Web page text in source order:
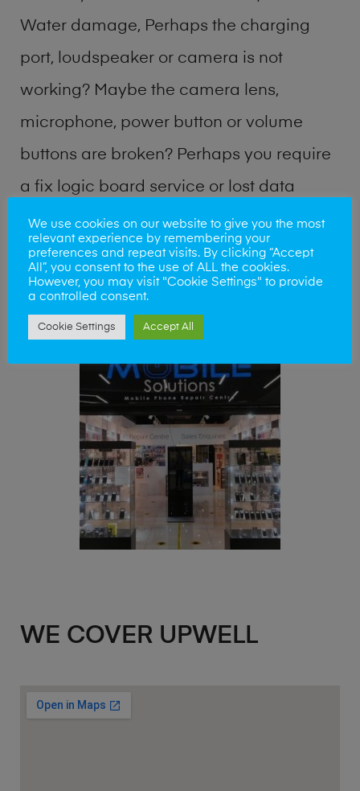
Water damage, Perhaps the charging
port, loudspeaker or camera is not
working? Maybe the camera lens,
microphone, power button or volume
buttons are broken? Perhaps you require
a fix logic board service or lost data
recovery? Our professional phone repair
shop team can quickly identify the
problem and get your handset working
again.
WE COVER UPWELL
We use cookies on our website to give you the most
relevant experience by remembering your
preferences and repeat visits. By clicking “Accept
All”, you consent to the use of ALL the cookies.
However, you may visit "Cookie Settings" to provide
a controlled consent.
Cookie Settings Accept All